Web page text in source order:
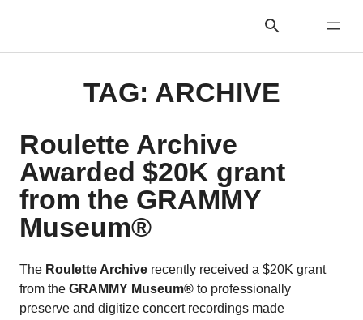
TAG: ARCHIVE
Roulette Archive
Awarded $20K grant
from the GRAMMY
Museum®
The Roulette Archive recently received a $20K grant
from the GRAMMY Museum® to professionally
preserve and digitize concert recordings made